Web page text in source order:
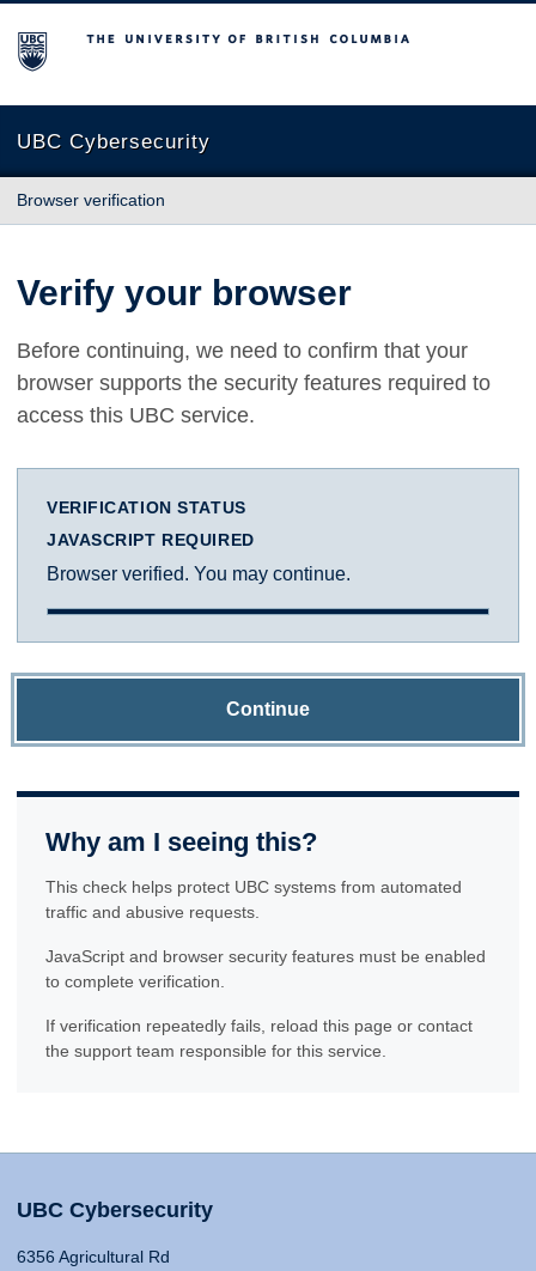
The University of British Columbia
UBC Cybersecurity
Browser verification
Verify your browser
Before continuing, we need to confirm that your
browser supports the security features required to
access this UBC service.
VERIFICATION STATUS
JAVASCRIPT REQUIRED
Browser verified. You may continue.
Continue
Why am I seeing this?
This check helps protect UBC systems from automated
traffic and abusive requests.
JavaScript and browser security features must be enabled
to complete verification.
If verification repeatedly fails, reload this page or contact
the support team responsible for this service.
UBC Cybersecurity
6356 Agricultural Rd